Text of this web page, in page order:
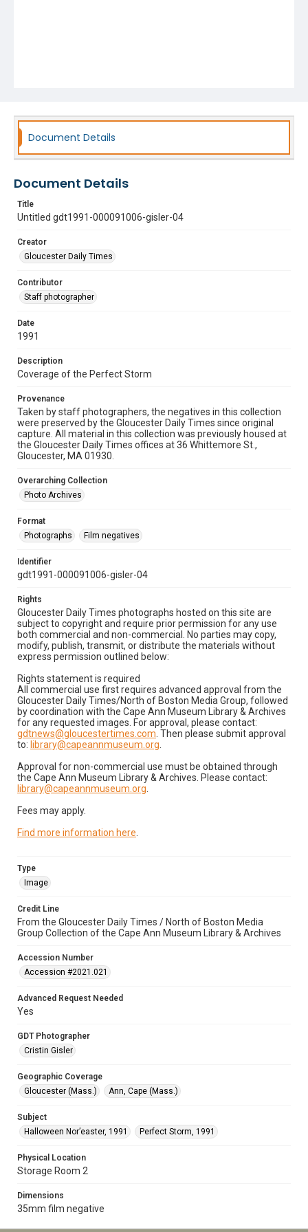
Document Details
Document Details
Title
Untitled gdt1991-000091006-gisler-04
Creator
Gloucester Daily Times
Contributor
Staff photographer
Date
1991
Description
Coverage of the Perfect Storm
Provenance
Taken by staff photographers, the negatives in this collection
were preserved by the Gloucester Daily Times since original
capture. All material in this collection was previously housed at
the Gloucester Daily Times offices at 36 Whittemore St.,
Gloucester, MA 01930.
Overarching Collection
Photo Archives
Format
Photographs
Film negatives
Identifier
gdt1991-000091006-gisler-04
Rights
Gloucester Daily Times photographs hosted on this site are
subject to copyright and require prior permission for any use
both commercial and non-commercial. No parties may copy,
modify, publish, transmit, or distribute the materials without
express permission outlined below:
Rights statement is required
All commercial use first requires advanced approval from the
Gloucester Daily Times/North of Boston Media Group, followed
by coordination with the Cape Ann Museum Library & Archives
for any requested images. For approval, please contact:
gdtnews@gloucestertimes.com . Then please submit approval
to: library@capeannmuseum.org
Approval for non-commercial use must be obtained through
the Cape Ann Museum Library & Archives. Please contact:
library@capeannmuseum.org
Fees may apply.
Find more information here
Type
Image
Credit Line
From the Gloucester Daily Times / North of Boston Media
Group Collection of the Cape Ann Museum Library & Archives
Accession Number
Accession #2021.021
Advanced Request Needed
Yes
GDT Photographer
Cristin Gisler
Geographic Coverage
Gloucester (Mass.)
Ann, Cape (Mass.)
Subject
Halloween Nor’easter, 1991
Perfect Storm, 1991
Physical Location
Storage Room 2
Dimensions
35mm film negative